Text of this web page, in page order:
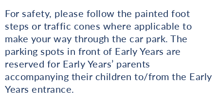
For safety, please follow the painted foot
steps or traffic cones where applicable to
make your way through the car park. The
parking spots in front of Early Years are
reserved for Early Years’ parents
accompanying their children to/from the Early
Years entrance.